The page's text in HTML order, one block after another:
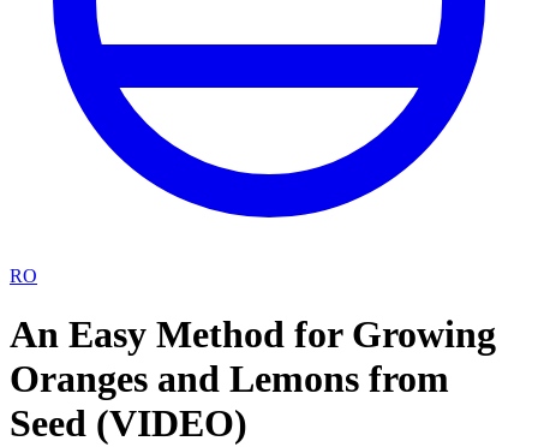
RO
An Easy Method for Growing
Oranges and Lemons from
Seed (VIDEO)